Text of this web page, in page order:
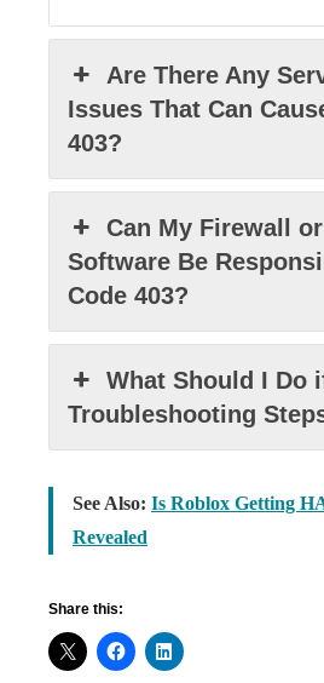
Are There Any
Issues That Can
403?
Can My Firewall
Software Be
Code 403?
What Should I Do
Troubleshooting
See Also: Is Roblox Getting
Revealed
Share this: